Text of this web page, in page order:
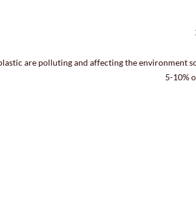
are polluting and affecting the environment
5-10%